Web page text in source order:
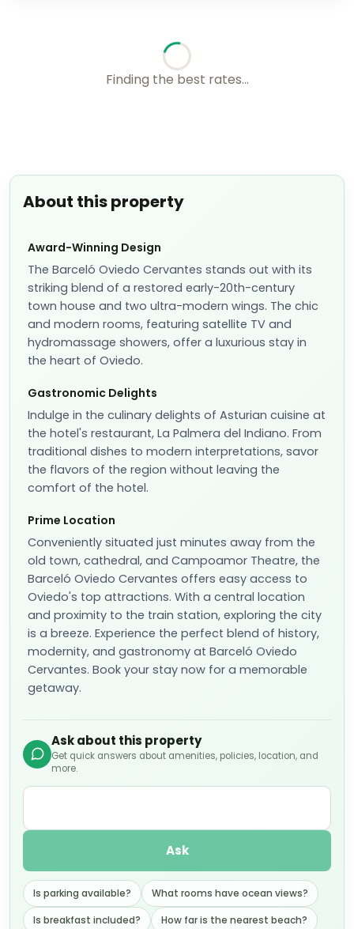
About this property
Award-Winning Design
The Barceló Oviedo Cervantes stands out with its
striking blend of a restored early-20th-century
town house and two ultra-modern wings. The chic
and modern rooms, featuring satellite TV and
hydromassage showers, offer a luxurious stay in
the heart of Oviedo.
Gastronomic Delights
Indulge in the culinary delights of Asturian cuisine at
the hotel's restaurant, La Palmera del Indiano. From
traditional dishes to modern interpretations, savor
the flavors of the region without leaving the
comfort of the hotel.
Prime Location
Conveniently situated just minutes away from the
old town, cathedral, and Campoamor Theatre, the
Barceló Oviedo Cervantes offers easy access to
Oviedo's top attractions. With a central location
and proximity to the train station, exploring the city
is a breeze. Experience the perfect blend of history,
modernity, and gastronomy at Barceló Oviedo
Cervantes. Book your stay now for a memorable
getaway.
Ask about this property
Get quick answers about amenities, policies, location, and
more.
Ask
Is parking available?
What rooms have ocean views?
Is breakfast included?
How far is the nearest beach?
Checking rates with our friends...